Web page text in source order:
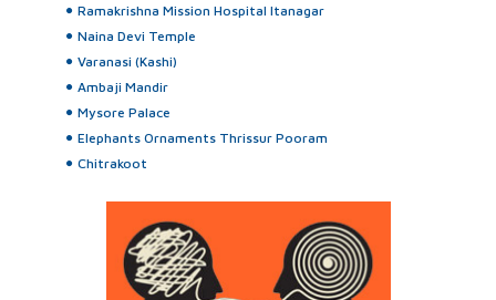
Ramakrishna Mission Hospital Itanagar
Naina Devi Temple
Varanasi (Kashi)
Ambaji Mandir
Mysore Palace
Elephants Ornaments Thrissur Pooram
Chitrakoot